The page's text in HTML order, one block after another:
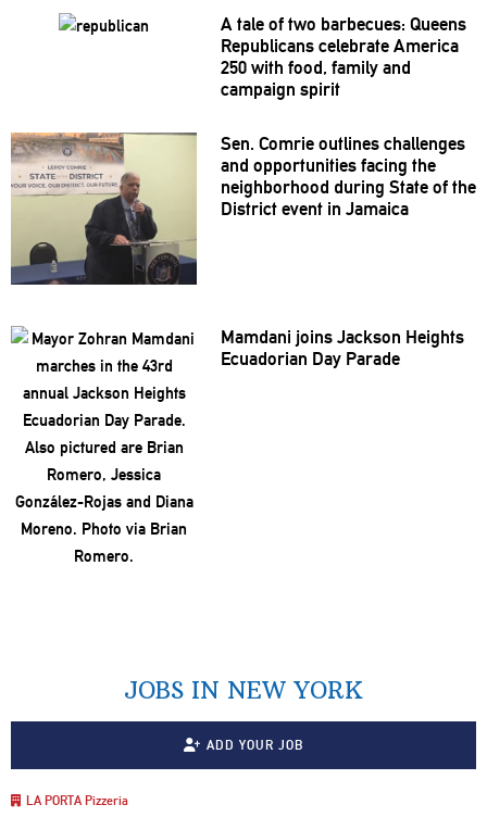
A tale of two barbecues: Queens
Republicanscelebrate America
250 with food, family and
campaign spirit
Sen. Comrie outlines challenges
and opportunitiesfacing the
neighborhood during State of the
District event in Jamaica
Mamdani joins Jackson Heights
Ecuadorian Day Parade
JOBS IN NEW YORK
ADD YOUR JOB
LA PORTA Pizzeria